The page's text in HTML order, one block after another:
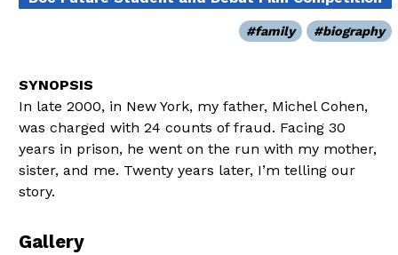
family biography
In late 2000, in New York, my father, Michel Cohen,
was charged with 24 counts of fraud. Facing 30
years in prison, he went on the run with my mother,
sister, and me. Twenty years later, I’m telling our
story.
Gallery